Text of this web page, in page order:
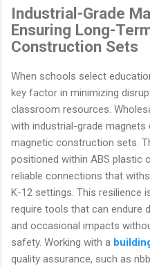
Industrial-Grade
Ensuring Long-
Construction Sets
When schools select
key factor in minimizing
classroom resources.
with industrial-grade
magnetic construction sets.
positioned within ABS plastic
reliable connections that
K-12 settings. This resilience
require tools that can endure
and occasional impacts
safety. Working with a
quality assurance, such as